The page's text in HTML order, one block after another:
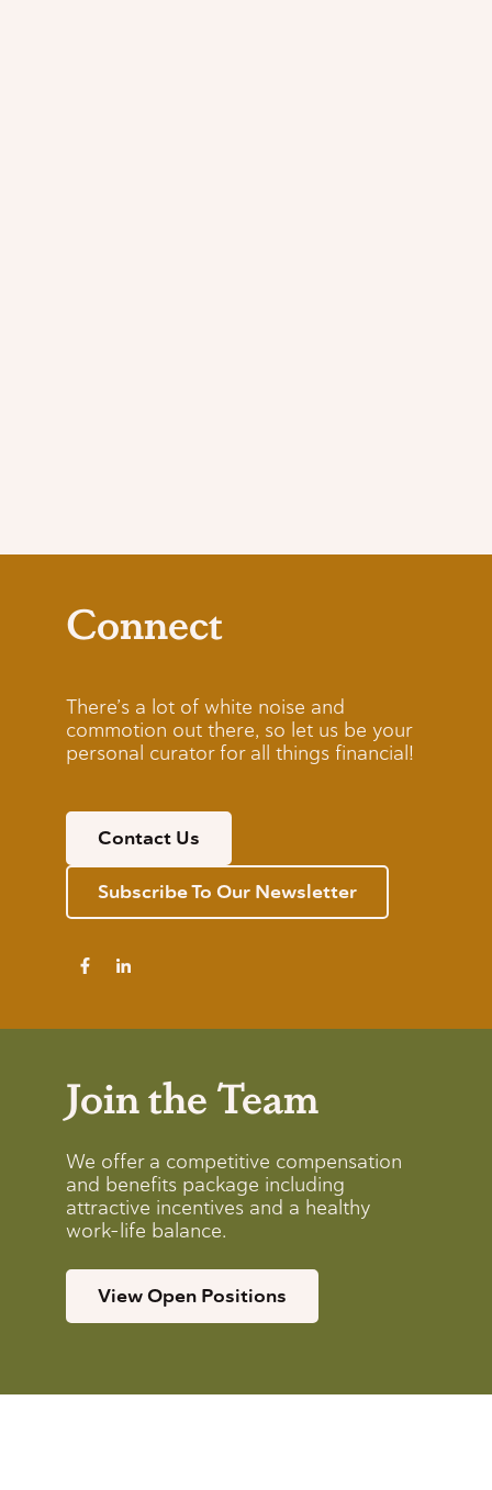
Connect
There’s a lot of white noise and
commotion out there, so let us be your
personal curator for all things financial!
Contact Us
Subscribe To Our Newsletter
Join the Team
We offer a competitive compensation
and benefits package including
attractive incentives and a healthy
work-life balance.
View Open Positions